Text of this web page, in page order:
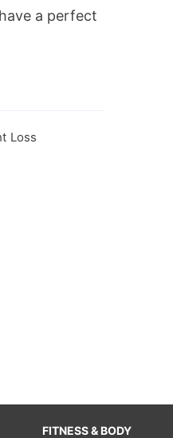
a perfect
Loss
FITNESS & BODY